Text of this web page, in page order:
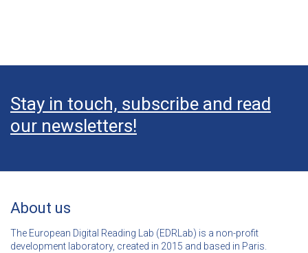
Stay in touch, subscribe and read
our newsletters!
About us
The European Digital Reading Lab (EDRLab) is a non-profit
development laboratory, created in 2015 and based in Paris.